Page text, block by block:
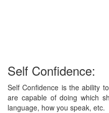
Self Confidence:
Self Confidence is the ability
are capable of doing which
language, how you speak, etc.